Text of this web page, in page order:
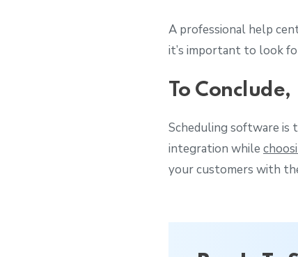
A professional help
it’s important to look
To Conclude,
Scheduling software is
integration while
your customers with